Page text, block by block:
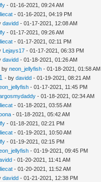
- 01-16-2021, 09:24 AM
- 01-16-2021, 04:19 PM
davidd - 01-17-2021, 12:08 AM
- 01-17-2021, 09:26 AM
- 01-17-2021, 02:11 PM
Lejays17 - 01-17-2021, 06:33 PM
davidd - 01-18-2021, 01:26 AM
byneon_jellyfish - 01-18-2021, 01:58 AM
- bydavidd - 01-19-2021, 08:21 AM
- 01-17-2021, 11:45 PM
- 01-18-2021, 02:34 AM
- 01-18-2021, 03:55 AM
- 01-18-2021, 05:42 AM
- 01-18-2021, 02:21 PM
- 01-19-2021, 10:50 AM
- 01-19-2021, 02:15 PM
- 01-19-2021, 09:45 PM
- 01-20-2021, 11:41 AM
- 01-20-2021, 11:52 AM
davidd - 01-21-2021, 12:38 PM